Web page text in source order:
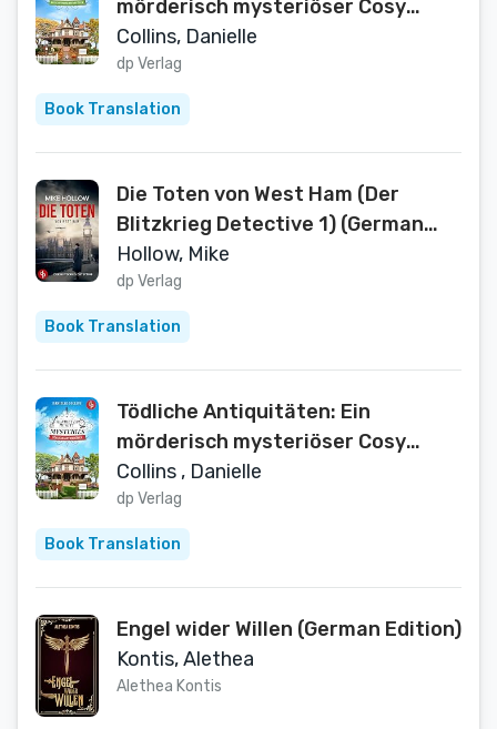
mörderisch mysteriöser Cosy
Crime mit einer sympathischen
Hobbydetektivin (Henrietta
Hewitt Mysteries 2) (German
Edition)
Collins, Danielle
dp Verlag
Book Translation
Die Toten von West Ham (Der
Blitzkrieg Detective 1) (German
Edition)
Hollow, Mike
dp Verlag
Book Translation
Tödliche Antiquitäten: Ein
mörderisch mysteriöser Cosy
Crime mit überraschenden
Wendungen (Henrietta Hewitt
Mysteries 1) (German Edition)
Collins , Danielle
dp Verlag
Book Translation
Engel wider Willen (German Edition)
Kontis, Alethea
Alethea Kontis